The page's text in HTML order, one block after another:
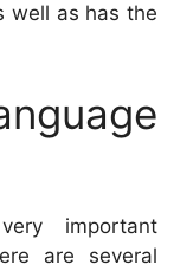
well as has the
important
are several